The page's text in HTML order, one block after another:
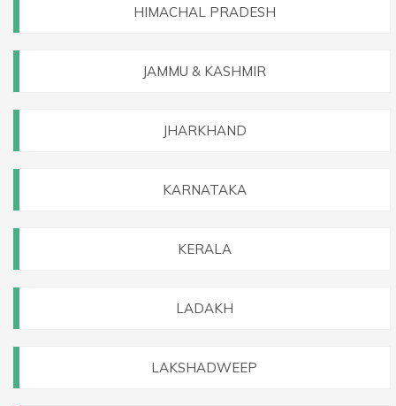
HIMACHAL PRADESH
JAMMU & KASHMIR
JHARKHAND
KARNATAKA
KERALA
LADAKH
LAKSHADWEEP